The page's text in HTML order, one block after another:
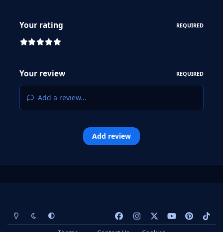
Your rating REQUIRED
Your review REQUIRED
Add a review...
Add review
Light ModeDark ModeSystem Preference
a
n
o
p
i
i